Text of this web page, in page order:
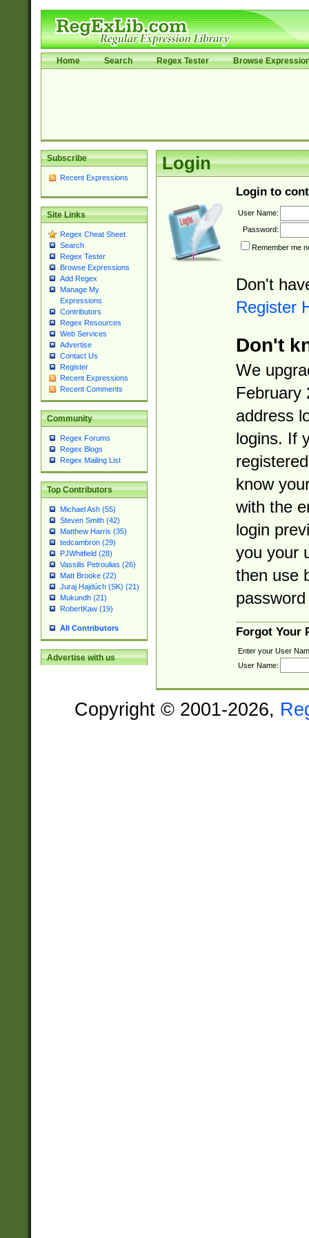
Home Search Regex Tester Browse
Subscribe
Recent Expressions
Site Links
Regex Cheat Sheet
Search
Regex Tester
Browse Expressions
Add Regex
Manage My
Expressions
Contributors
Regex Resources
Web Services
Advertise
Contact Us
Register
Recent Expressions
Recent Comments
Community
Regex Forums
Regex Blogs
Regex Mailing List
Top Contributors
Michael Ash (55)
Steven Smith (42)
Matthew Harris (35)
tedcambron (29)
PJWhitfield (28)
Vassilis Petroulias (26)
Matt Brooke (22)
Juraj Hajdúch (SK) (21)
Mukundh (21)
RobertKaw (19)
All Contributors
Advertise with us
Login
Login to
User Name:
Password:
Remember me
Don't
Register
Don't
We
February
address
logins. If
know
with the
login
you your
then use
Forgot Your
Enter your User
User Name:
Copyright © 2001-2026,